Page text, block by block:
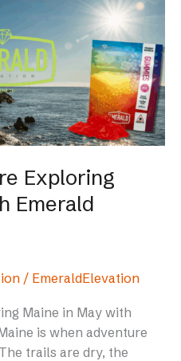
Exploring
Emerald
/ EmeraldElevation
Maine in May with
is when adventure
trails are dry, the